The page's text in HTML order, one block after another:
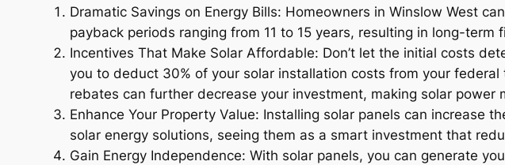
Dramatic Savings on Energy Bills: Homeowners in Winslow West
payback periods ranging from 11 to 15 years, resulting in long-term
Incentives That Make Solar Affordable: Don’t let the initial costs
you to deduct 30% of your solar installation costs from your
rebates can further decrease your investment, making solar power
Enhance Your Property Value: Installing solar panels can increase
solar energy solutions, seeing them as a smart investment that
Gain Energy Independence: With solar panels, you can generate